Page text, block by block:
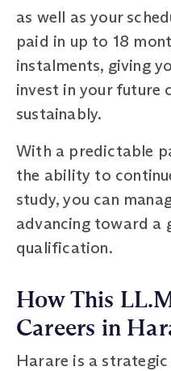
as well as your
paid in up to 18
instalments, giving
invest in your future
sustainably.
With a predictable
the ability to
study, you can
advancing toward a
qualification.
How This
Careers in
Harare is a